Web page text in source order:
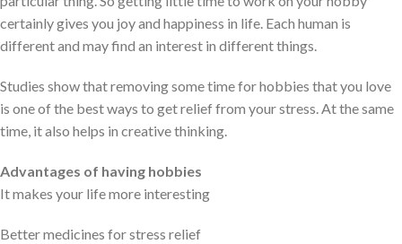
certainly gives you joy and happiness in life. Each human is
different and may find an interest in different things.
Studies show that removing some time for hobbies that you love
is one of the best ways to get relief from your stress. At the same
time, it also helps in creative thinking.
Advantages of having hobbies
It makes your life more interesting
Better medicines for stress relief